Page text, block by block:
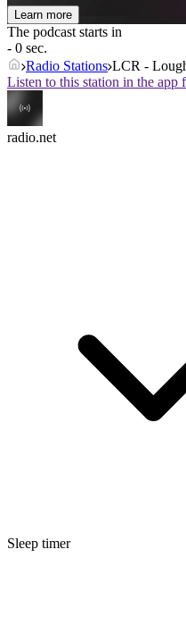
Learn more
The podcast starts in
- 0 sec.
Radio Stations LCR -
Listen to this station in the app
radio.net
Sleep timer